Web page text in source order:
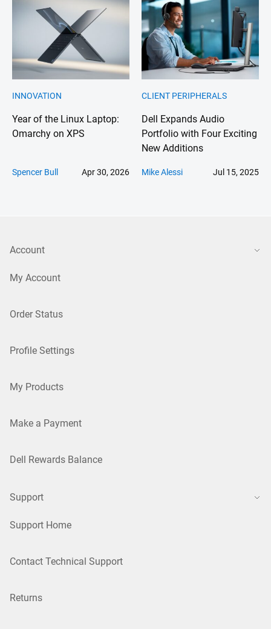
INNOVATION
Year of the Linux Laptop:
Omarchy on XPS
Apr 30, 2026
Spencer Bull
CLIENT PERIPHERALS
Dell Expands Audio
Portfolio with Four Exciting
New Additions
Jul 15, 2025
Mike Alessi
Account
My Account
Order Status
Profile Settings
My Products
Make a Payment
Dell Rewards Balance
Support
Support Home
Contact Technical Support
Returns